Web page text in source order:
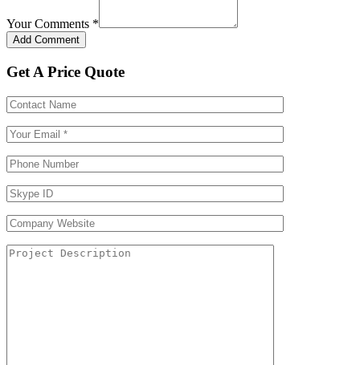
Your Comments *
Get A Price Quote